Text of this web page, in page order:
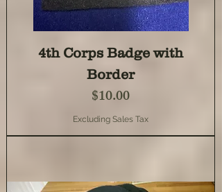
4th Corps Badge with
Border
Price
$10.00
Excluding Sales Tax